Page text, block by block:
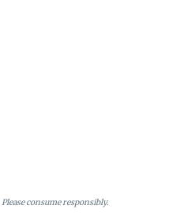
consume responsibly.